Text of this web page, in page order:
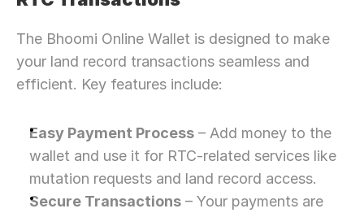
The Bhoomi Online Wallet is designed to make
your land record transactions seamless and
efficient. Key features include:
Easy Payment Process – Add money to the
wallet and use it for RTC-related services like
mutation requests and land record access.
Secure Transactions – Your payments are